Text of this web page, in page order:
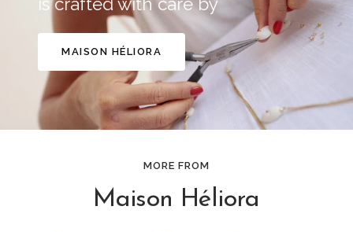
MAISON HÉLIORA
MORE FROM
Maison Héliora